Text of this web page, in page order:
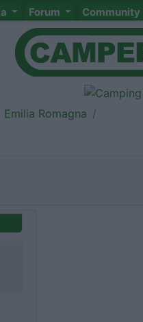
Forum Community
Emilia Romagna